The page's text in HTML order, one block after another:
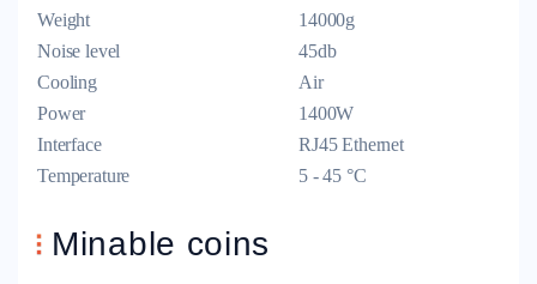
Weight
14000g
Noise level
45db
Cooling
Air
Power
1400W
Interface
RJ45 Ethernet
Temperature
5 - 45 °C
Minable coins